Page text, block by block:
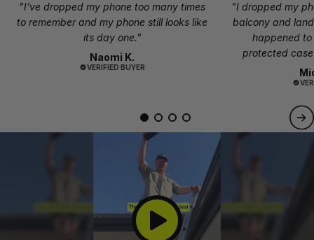
"I've dropped my phone too many times
to remember and my phone still looks like
its day one."
Naomi K.
VERIFIED BUYER
"I dropped my
balcony and
happened
protected